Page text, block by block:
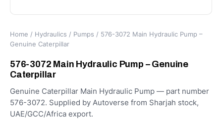
Home / Hydraulics / Pumps / 576-3072 Main Hydraulic Pump –
Genuine Caterpillar
576-3072 Main Hydraulic Pump – Genuine
Caterpillar
Genuine Caterpillar Main Hydraulic Pump — part number
576-3072. Supplied by Autoverse from Sharjah stock,
UAE/GCC/Africa export.